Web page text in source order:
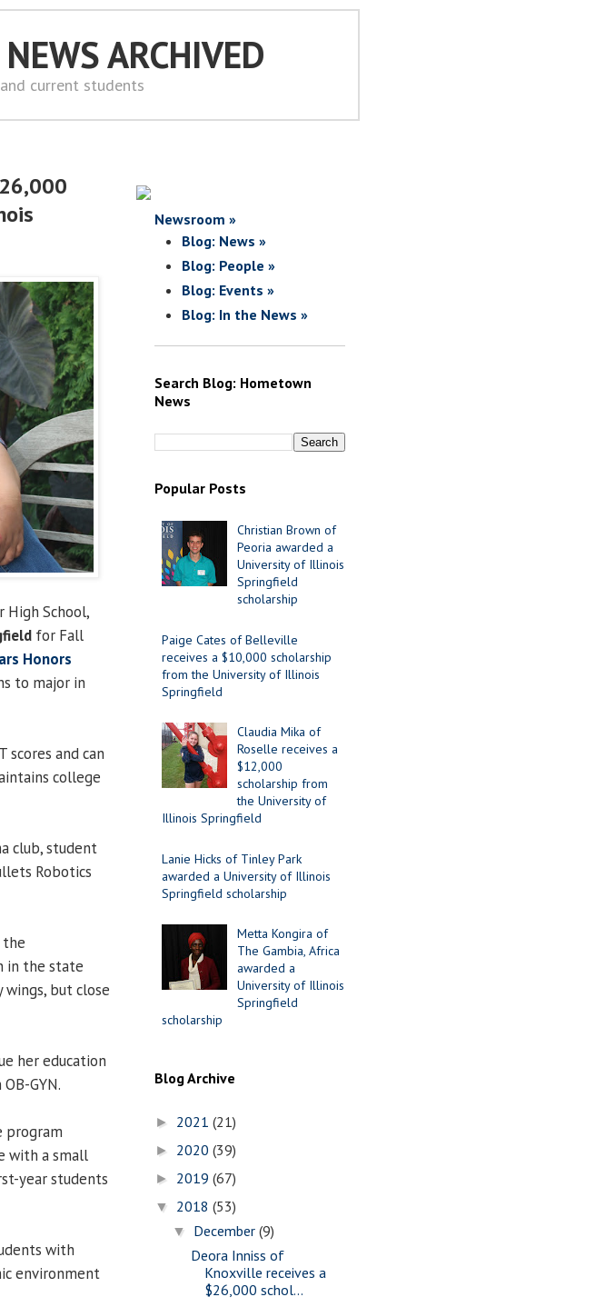
ARCHIVED
current students
School,
for Fall
Honors
to major in
scores and can
college
club, student
Robotics
the
in the state
but close
her education
GYN.
program
with a small
year students
with
environment
Newsroom »
Blog: News »
Blog: People »
Blog: Events »
Blog: In the News »
Search Blog: Hometown
News
Popular Posts
Christian Brown of
Peoria awarded a
University of Illinois
Springfield
scholarship
Paige Cates of Belleville
receives a $10,000 scholarship
from the University of Illinois
Springfield
Claudia Mika of
Roselle receives a
$12,000
scholarship from
the University of
Illinois Springfield
Lanie Hicks of Tinley Park
awarded a University of Illinois
Springfield scholarship
Metta Kongira of
The Gambia, Africa
awarded a
University of Illinois
Springfield
scholarship
Blog Archive
► 2021 (21)
► 2020 (39)
► 2019 (67)
▼ 2018 (53)
▼ December(9)
Deora Inniss of
Knoxville receives a
$26,000 schol...